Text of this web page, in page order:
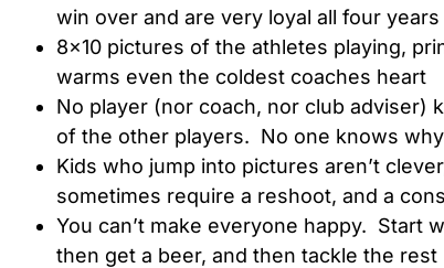
win over and are very loyal all four years
8×10 pictures of the athletes playing,
warms even the coldest coaches heart
No player (nor coach, nor club adviser)
of the other players. No one knows why
Kids who jump into pictures aren’t
sometimes require a reshoot, and a
You can’t make everyone happy. Start
then get a beer, and then tackle the rest